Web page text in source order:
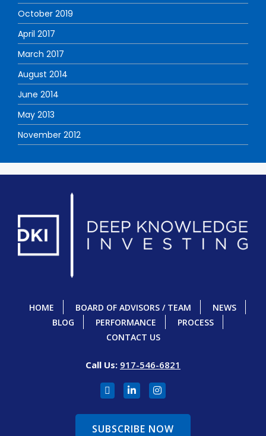
October 2019
April 2017
March 2017
August 2014
June 2014
May 2013
November 2012
HOME BOARD OF ADVISORS / TEAM
NEWS
BLOG
PERFORMANCE
PROCESS
CONTACT US
Call Us: 917-546-6821
SUBSCRIBE NOW